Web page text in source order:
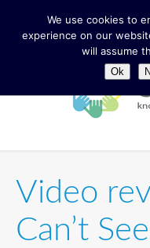
Video
Can’t
We use cookies to
experience on our
will assume
Ok